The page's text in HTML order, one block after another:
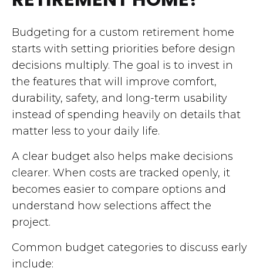
Budgeting for a custom retirement home
starts with setting priorities before design
decisions multiply. The goal is to invest in
the features that will improve comfort,
durability, safety, and long-term usability
instead of spending heavily on details that
matter less to your daily life.
A clear budget also helps make decisions
clearer. When costs are tracked openly, it
becomes easier to compare options and
understand how selections affect the
project.
Common budget categories to discuss early
include: